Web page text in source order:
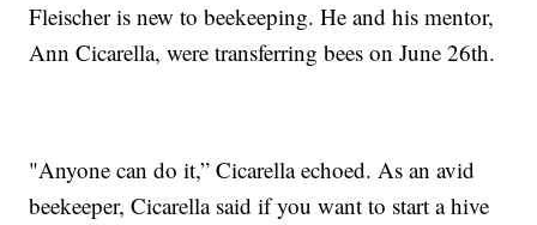
Fleischer is new to beekeeping. He and his mentor,
Ann Cicarella, were transferring bees on June 26th.
"Anyone can do it,” Cicarella echoed. As an avid
beekeeper, Cicarella said if you want to start a hive